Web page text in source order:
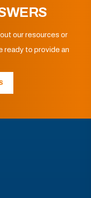
our resources or
ready to provide an